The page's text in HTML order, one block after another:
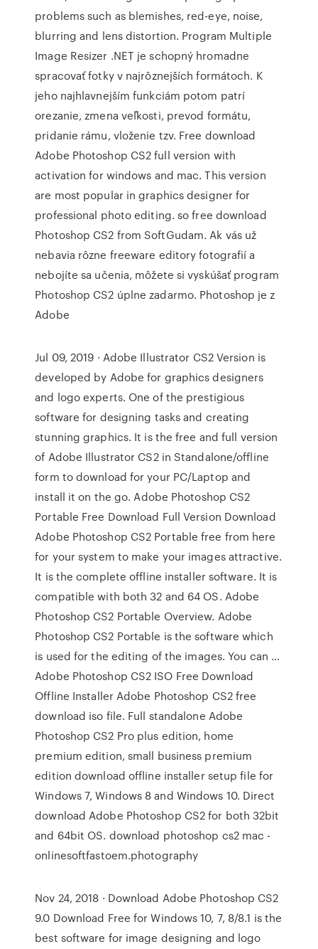
problems such as blemishes, red-eye, noise,
blurring and lens distortion. Program Multiple
Image Resizer .NET je schopný hromadne
spracovať fotky v najrôznejších formátoch. K
jeho najhlavnejším funkciám potom patrí
orezanie, zmena veľkosti, prevod formátu,
pridanie rámu, vloženie tzv. Free download
Adobe Photoshop CS2 full version with
activation for windows and mac. This version
are most popular in graphics designer for
professional photo editing. so free download
Photoshop CS2 from SoftGudam. Ak vás už
nebavia rôzne freeware editory fotografií a
nebojíte sa učenia, môžete si vyskúšať program
Photoshop CS2 úplne zadarmo. Photoshop je z
Adobe
Jul 09, 2019 · Adobe Illustrator CS2 Version is
developed by Adobe for graphics designers
and logo experts. One of the prestigious
software for designing tasks and creating
stunning graphics. It is the free and full version
of Adobe Illustrator CS2 in Standalone/offline
form to download for your PC/Laptop and
install it on the go. Adobe Photoshop CS2
Portable Free Download Full Version Download
Adobe Photoshop CS2 Portable free from here
for your system to make your images attractive.
It is the complete offline installer software. It is
compatible with both 32 and 64 OS. Adobe
Photoshop CS2 Portable Overview. Adobe
Photoshop CS2 Portable is the software which
is used for the editing of the images. You can …
Adobe Photoshop CS2 ISO Free Download
Offline Installer Adobe Photoshop CS2 free
download iso file. Full standalone Adobe
Photoshop CS2 Pro plus edition, home
premium edition, small business premium
edition download offline installer setup file for
Windows 7, Windows 8 and Windows 10. Direct
download Adobe Photoshop CS2 for both 32bit
and 64bit OS. download photoshop cs2 mac -
onlinesoftfastoem.photography
Nov 24, 2018 · Download Adobe Photoshop CS2
9.0 Download Free for Windows 10, 7, 8/8.1 is the
best software for image designing and logo